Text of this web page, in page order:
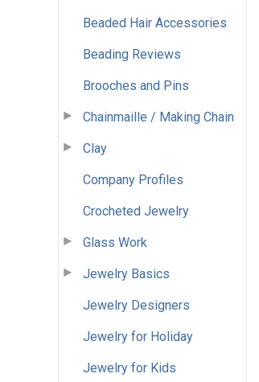
Beaded Hair Accessories
Beading Reviews
Brooches and Pins
Chainmaille / Making Chain
Clay
Company Profiles
Crocheted Jewelry
Glass Work
Jewelry Basics
Jewelry Designers
Jewelry for Holiday
Jewelry for Kids